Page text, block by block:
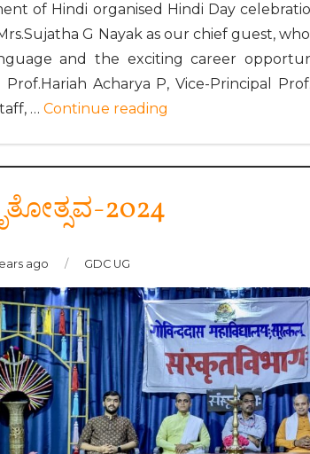
of Hindi organised Hindi Day
G Nayak as our chief guest,
and the exciting career
Prof.Hariah Acharya P, Vice-Principal
…Continue reading
2024
ago / GDC UG